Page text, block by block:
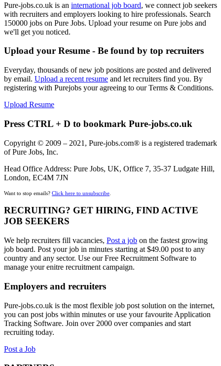
Pure-jobs.co.uk is an international job board, we connect job seekers
with recruiters and employers looking to hire professionals. Search
150000 jobs on Pure Jobs. Upload your resume on Pure jobs and
we'll get you noticed.
Upload your Resume - Be found by top recruiters
Everyday, thousands of new job positions are posted and delivered
by email. Upload a recent resume and let recruiters find you. By
registering with Purejobs your agreeing to our Terms & Conditions.
Upload Resume
Press CTRL + D to bookmark Pure-jobs.co.uk
Copyright © 2009 – 2021, Pure-jobs.com® is a registered trademark
of Pure Jobs, Inc.
Head Office Address: Pure Jobs, UK, Office 7, 35-37 Ludgate Hill,
London, EC4M 7JN
Want to stop emails? Click here to unsubscribe
RECRUITING? GET HIRING, FIND ACTIVE
JOB SEEKERS
We help recruiters fill vacancies, Post a job on the fastest growing
job board. Post your job in minutes starting at $49.00 post to any
country and any sector. Use our Free Recruitment Software to
manage your enitre recruitment campaign.
Employers and recruiters
Pure-jobs.co.uk is the most flexible job post solution on the internet,
you can post jobs within minutes or use your favourite Application
Tracking Software. Join over 2000 over companies and start
recruiting today.
Post a Job